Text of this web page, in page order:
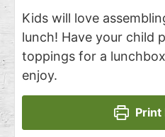
Kids will love
lunch! Have your child
toppings for a
enjoy.
Print